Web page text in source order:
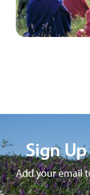
Sign
Add your email